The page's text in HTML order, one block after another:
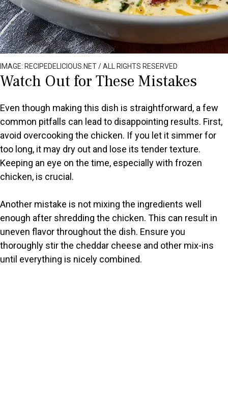
IMAGE: RECIPEDELICIOUS.NET / ALL RIGHTS RESERVED
Watch Out for These Mistakes
Even though making this dish is straightforward, a few
common pitfalls can lead to disappointing results. First,
avoid overcooking the chicken. If you let it simmer for
too long, it may dry out and lose its tender texture.
Keeping an eye on the time, especially with frozen
chicken, is crucial.
Another mistake is not mixing the ingredients well
enough after shredding the chicken. This can result in
uneven flavor throughout the dish. Ensure you
thoroughly stir the cheddar cheese and other mix-ins
until everything is nicely combined.